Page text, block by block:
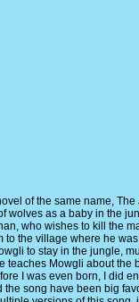
of the same name,
wolves as a baby in the
who wishes to kill the
to the village where he
to stay in the jungle,
teaches Mowgli about the
I was even born, I did
song have been big